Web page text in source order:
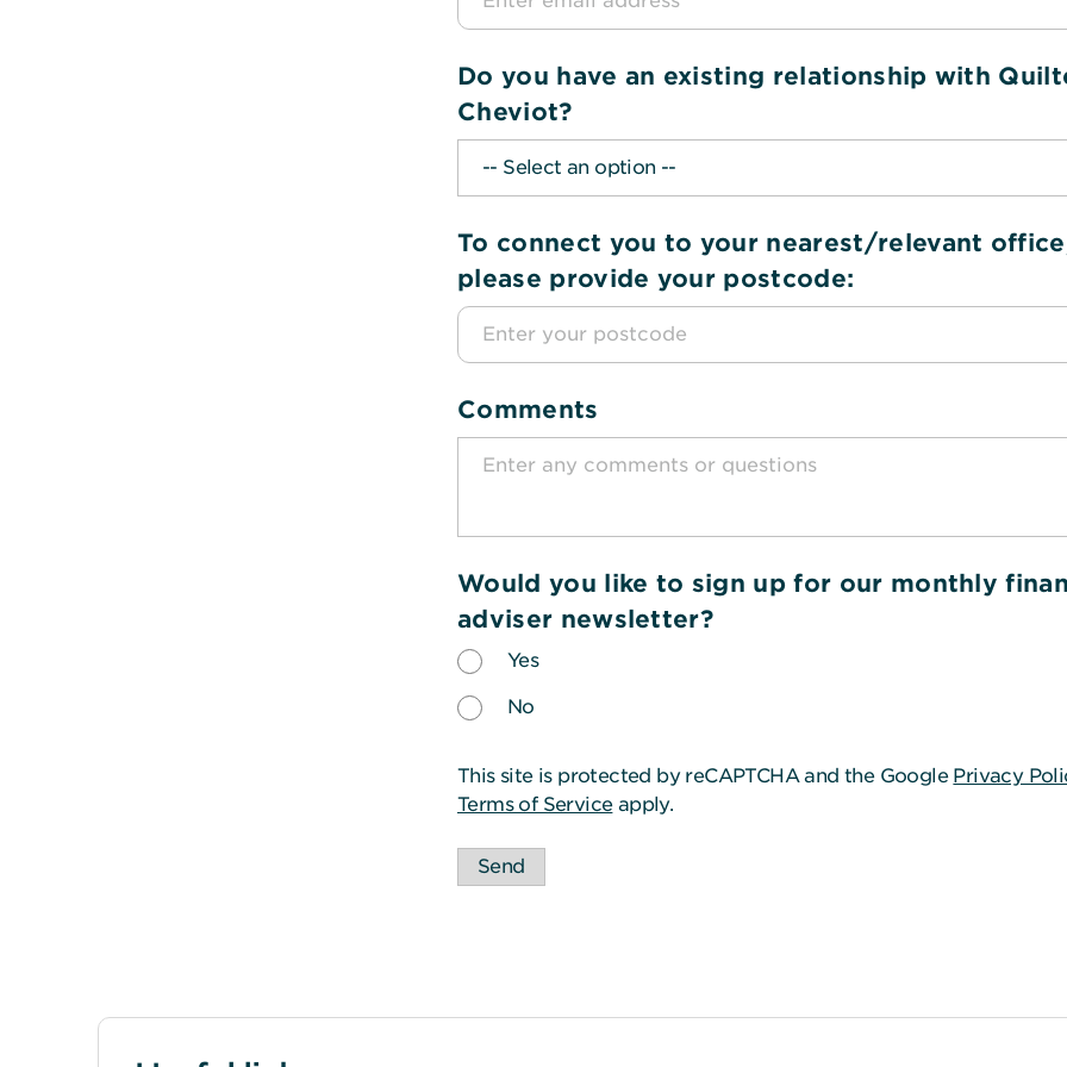
Do you have an existing relationship with
Cheviot?
To connect you to your nearest/relevant
please provide your postcode:
Comments
Would you like to sign up for our monthly
adviser newsletter?
Yes
No
This site is protected by reCAPTCHA and the Google Privacy
Terms of Serviceapply.
Send